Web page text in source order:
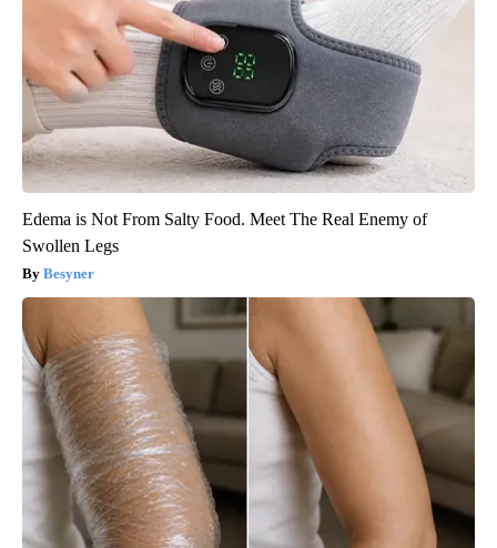
Edema is Not From Salty Food. Meet The Real Enemy of
Swollen Legs
Besyner